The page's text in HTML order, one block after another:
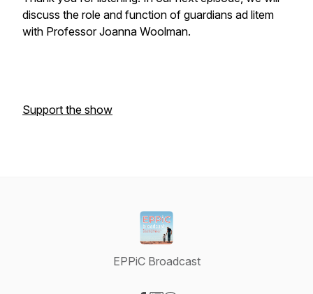
discuss the role and function of guardians ad litem
with Professor Joanna Woolman.
Support the show
EPPiC Broadcast